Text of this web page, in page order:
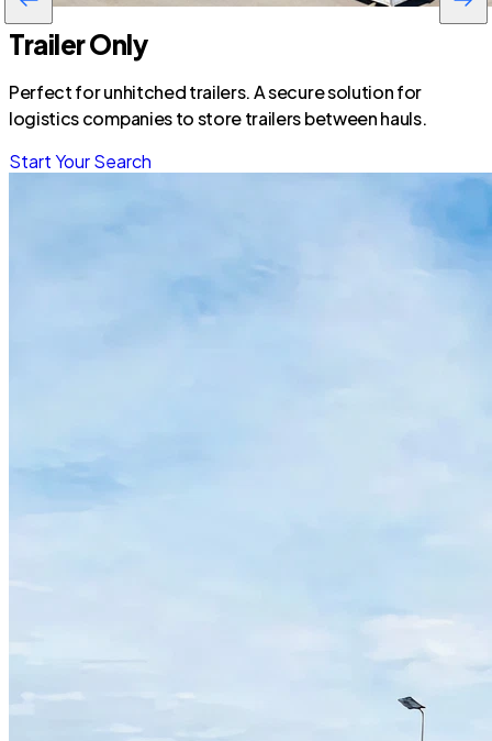
Trailer Only
Perfect for unhitched trailers. A secure solution for
logistics companies to store trailers between hauls.
Start Your Search